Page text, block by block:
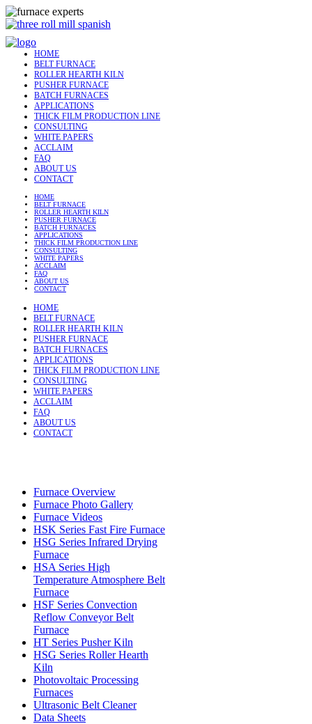
HOME
BELT FURNACE
ROLLER HEARTH KILN
PUSHER FURNACE
BATCH FURNACES
APPLICATIONS
THICK FILM PRODUCTION LINE
CONSULTING
WHITE PAPERS
ACCLAIM
FAQ
ABOUT US
CONTACT
HOME
BELT FURNACE
ROLLER HEARTH KILN
PUSHER FURNACE
BATCH FURNACES
APPLICATIONS
THICK FILM PRODUCTION LINE
CONSULTING
WHITE PAPERS
ACCLAIM
FAQ
ABOUT US
CONTACT
HOME
BELT FURNACE
ROLLER HEARTH KILN
PUSHER FURNACE
BATCH FURNACES
APPLICATIONS
THICK FILM PRODUCTION LINE
CONSULTING
WHITE PAPERS
ACCLAIM
FAQ
ABOUT US
CONTACT
Furnace Overview
Furnace Photo Gallery
Furnace Videos
HSK Series Fast Fire Furnace
HSG Series Infrared Drying
Furnace
HSA Series High
Temperature Atmosphere Belt
Furnace
HSF Series Convection
Reflow Conveyor Belt
Furnace
HT Series Pusher Kiln
HSG Series Roller Hearth
Kiln
Photovoltaic Processing
Furnaces
Ultrasonic Belt Cleaner
Data Sheets